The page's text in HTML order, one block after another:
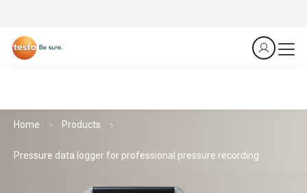
Home Products
Pressure data logger for professional pressure recording